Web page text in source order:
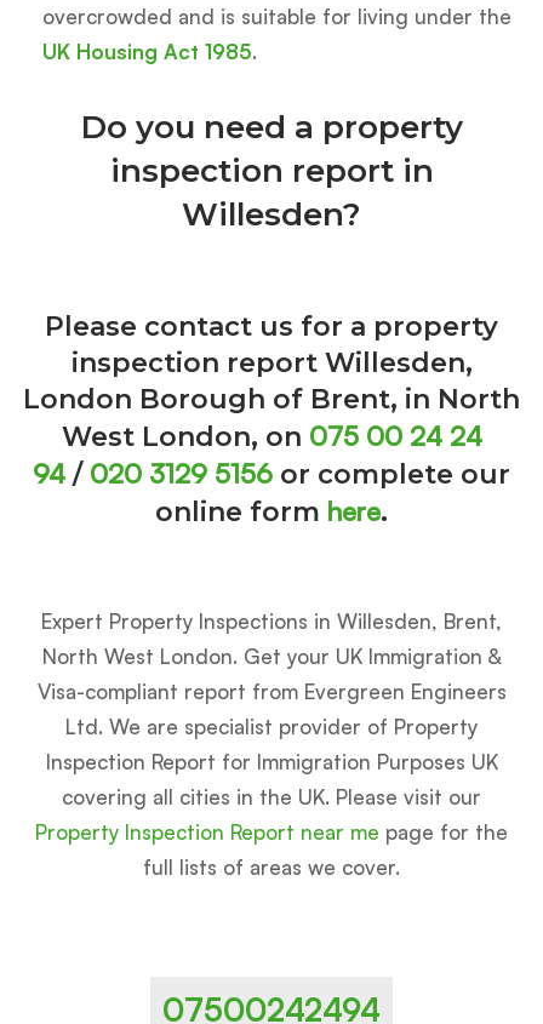
overcrowded and is suitable for living under the
UK Housing Act 1985.
Do you need a property
inspection report in
Willesden?
Please contact us for a property
inspection report Willesden,
London Borough of Brent, in North
West London, on 075 00 24 24
94/ 020 3129 5156 or complete our
online form here.
Expert Property Inspections in Willesden, Brent,
North West London. Get your UK Immigration &
Visa-compliant report from Evergreen Engineers
Ltd. We are specialist provider of Property
Inspection Report for Immigration Purposes UK
covering all cities in the UK. Please visit our
Property Inspection Report near me page for the
full lists of areas we cover.
07500242494